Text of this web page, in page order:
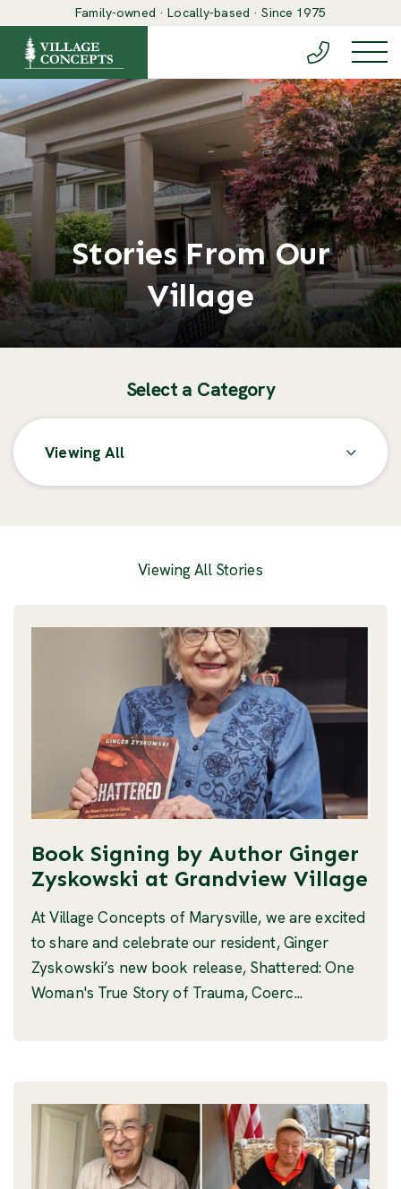
Family-owned · Locally-based · Since 1975
(888) 548-
Stories From Our
Village
Select a Category
Viewing All
Viewing All Stories
Book Signing by Author Ginger
Zyskowski at Grandview Village
At Village Concepts of Marysville, we are excited
to share and celebrate our resident, Ginger
Zyskowski’s new book release, Shattered: One
Woman's True Story of Trauma, Coerc...